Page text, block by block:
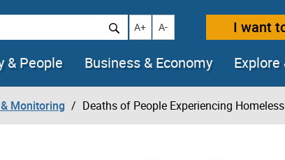
Increase text size
A+ Decrease text size
A- I want
& People Business & Economy Explore
Monitoring Deaths of People Experiencing